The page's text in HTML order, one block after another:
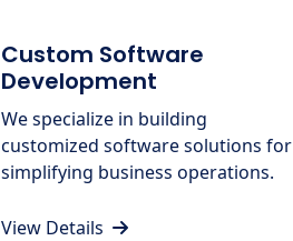
Custom Software
Development
We specialize in building
customized software solutions for
simplifying business operations.
View Details